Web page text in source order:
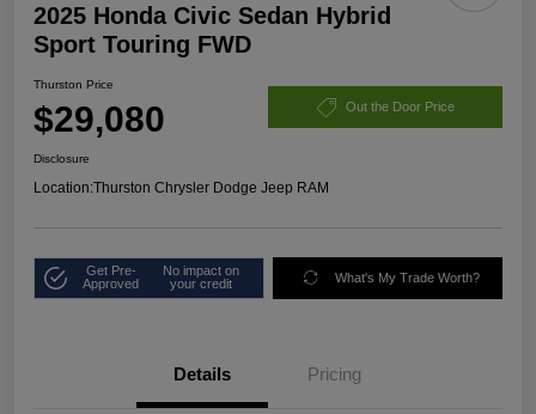
2025 Honda Civic Sedan Hybrid
Sport Touring FWD
Thurston Price
$29,080 Out the Door Price
Disclosure
Location:Thurston Chrysler Dodge Jeep RAM
Get Pre-
Approved
No impact on
your credit
What's My Trade Worth?
Details Pricing